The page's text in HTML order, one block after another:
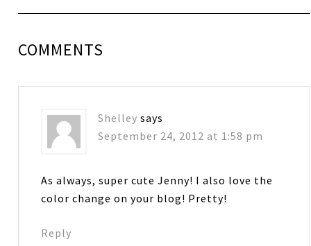
COMMENTS
Shelley says
September 24, 2012 at 1:58 pm
As always, super cute Jenny! I also love the
color change on your blog! Pretty!
Reply